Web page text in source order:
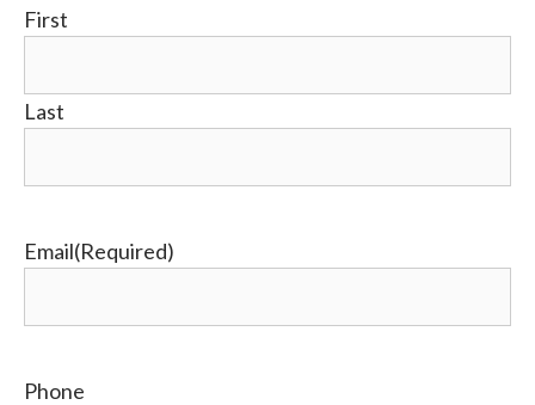
First
Last
Email(Required)
Phone